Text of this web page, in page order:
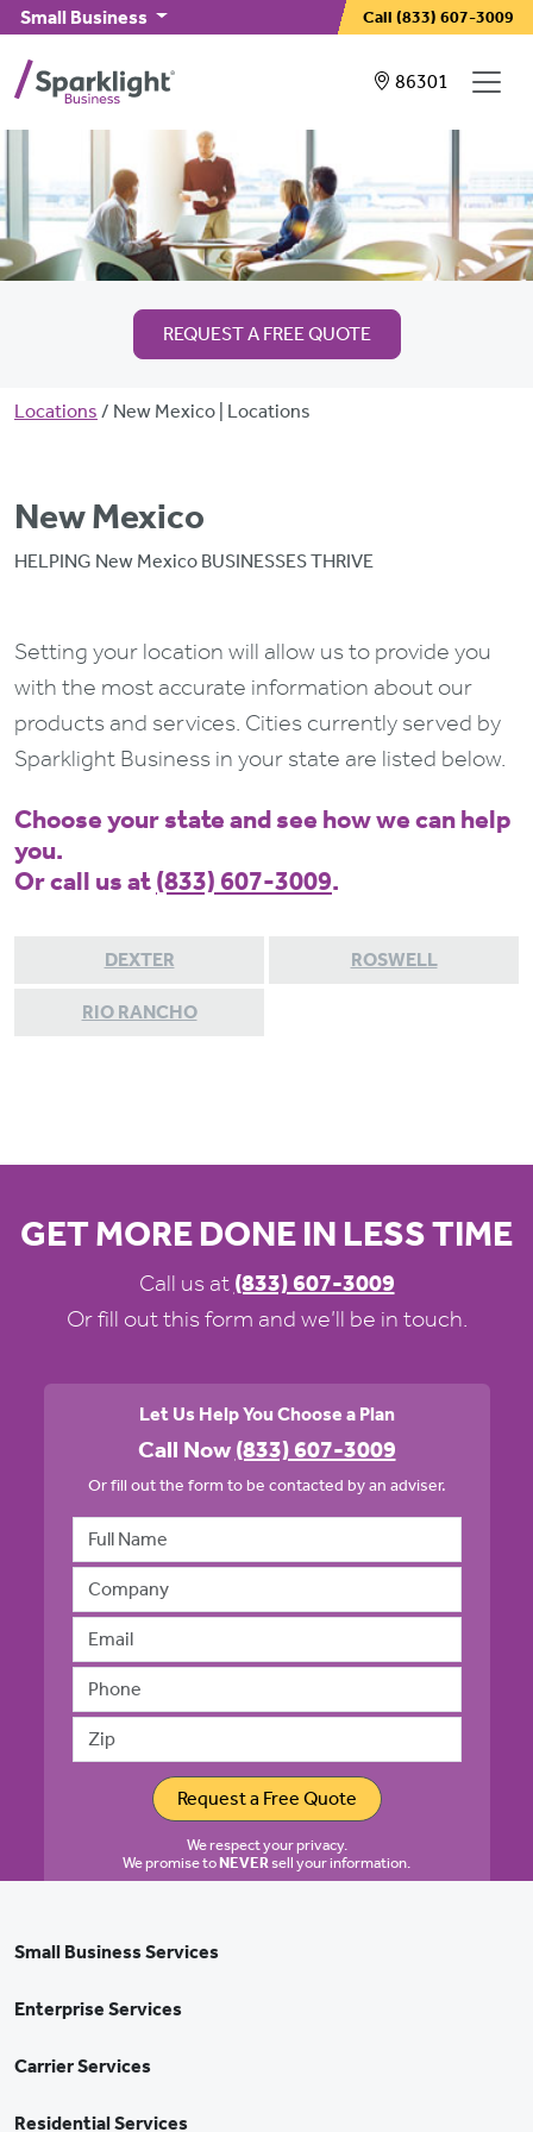
Skip to main content
Small Business Call (833) 607-3009
Showing
86301
REQUEST A FREE QUOTE
Breadcrumb
Locations New Mexico | Locations
New Mexico
HELPING New Mexico BUSINESSES THRIVE
Setting your location will allow us to provide you
with the most accurate information about our
products and services. Cities currently served by
Sparklight Business in your state are listed below.
Choose your state and see how we can help
you.
Or call us at(833) 607-3009.
DEXTER
RIO RANCHO
ROSWELL
GET MORE DONE IN LESS TIME
Call us at (833) 607-3009
Or fill out this form and we’ll be in touch.
Let Us Help You Choose a Plan
Call Now (833) 607-3009
Or fill out the form to be contacted by an adviser.
Full Name
Company Name
Email address
Phone
Zip
Request a Free Quote
We respect your privacy.
We promise toNEVERsell your information.
Small Business Services
Enterprise Services
Carrier Services
Residential Services